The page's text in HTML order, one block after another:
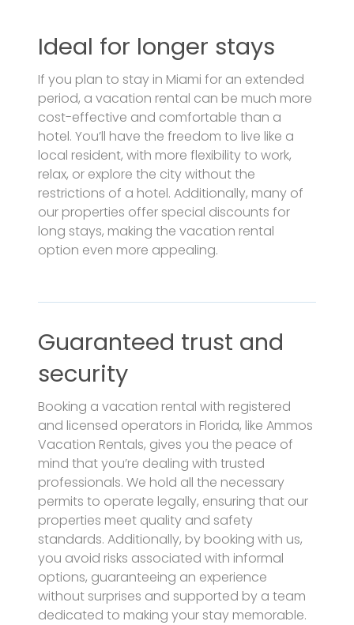
Ideal for longer stays
If you plan to stay in Miami for an extended
period, a vacation rental can be much more
cost-effective and comfortable than a
hotel. You’ll have the freedom to live like a
local resident, with more flexibility to work,
relax, or explore the city without the
restrictions of a hotel. Additionally, many of
our properties offer special discounts for
long stays, making the vacation rental
option even more appealing.
Guaranteed trust and
security
Booking a vacation rental with registered
and licensed operators in Florida, like Ammos
Vacation Rentals, gives you the peace of
mind that you’re dealing with trusted
professionals. We hold all the necessary
permits to operate legally, ensuring that our
properties meet quality and safety
standards. Additionally, by booking with us,
you avoid risks associated with informal
options, guaranteeing an experience
without surprises and supported by a team
dedicated to making your stay memorable.